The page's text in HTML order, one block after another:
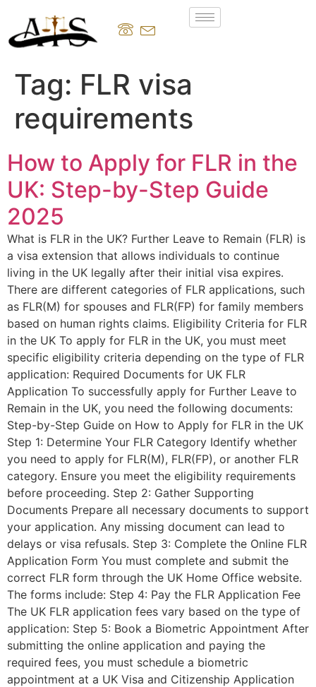
Tag: FLR visa
requirements
How to Apply for FLR in the
UK: Step-by-Step Guide
2025
What is FLR in the UK? Further Leave to Remain (FLR) is
a visa extension that allows individuals to continue
living in the UK legally after their initial visa expires.
There are different categories of FLR applications, such
as FLR(M) for spouses and FLR(FP) for family members
based on human rights claims. Eligibility Criteria for FLR
in the UK To apply for FLR in the UK, you must meet
specific eligibility criteria depending on the type of FLR
application: Required Documents for UK FLR
Application To successfully apply for Further Leave to
Remain in the UK, you need the following documents:
Step-by-Step Guide on How to Apply for FLR in the UK
Step 1: Determine Your FLR Category Identify whether
you need to apply for FLR(M), FLR(FP), or another FLR
category. Ensure you meet the eligibility requirements
before proceeding. Step 2: Gather Supporting
Documents Prepare all necessary documents to support
your application. Any missing document can lead to
delays or visa refusals. Step 3: Complete the Online FLR
Application Form You must complete and submit the
correct FLR form through the UK Home Office website.
The forms include: Step 4: Pay the FLR Application Fee
The UK FLR application fees vary based on the type of
application: Step 5: Book a Biometric Appointment After
submitting the online application and paying the
required fees, you must schedule a biometric
appointment at a UK Visa and Citizenship Application